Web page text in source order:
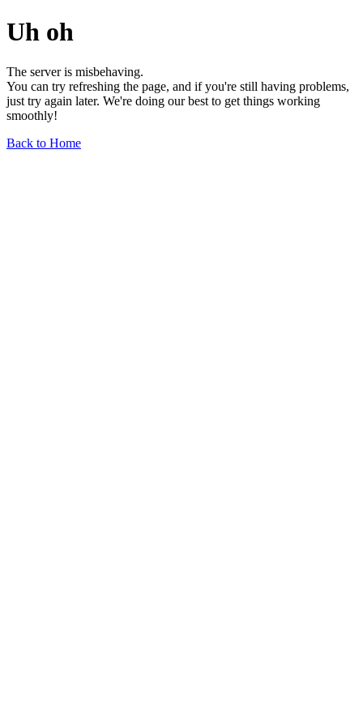
Uh oh
The server is misbehaving.
You can try refreshing the page, and if you're still having problems,
just try again later. We're doing our best to get things working
smoothly!
Back to Home